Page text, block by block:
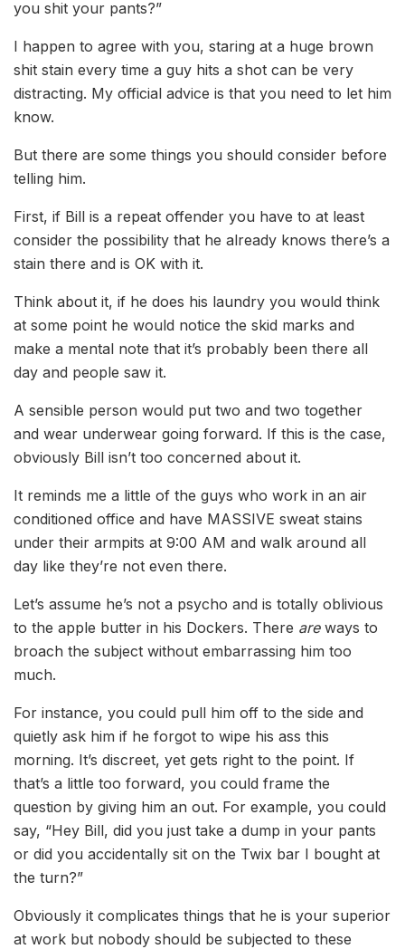
you shit your pants?”
I happen to agree with you, staring at a huge brown
shit stain every time a guy hits a shot can be very
distracting. My official advice is that you need to let him
know.
But there are some things you should consider before
telling him.
First, if Bill is a repeat offender you have to at least
consider the possibility that he already knows there’s a
stain there and is OK with it.
Think about it, if he does his laundry you would think
at some point he would notice the skid marks and
make a mental note that it’s probably been there all
day and people saw it.
A sensible person would put two and two together
and wear underwear going forward. If this is the case,
obviously Bill isn’t too concerned about it.
It reminds me a little of the guys who work in an air
conditioned office and have MASSIVE sweat stains
under their armpits at 9:00 AM and walk around all
day like they’re not even there.
Let’s assume he’s not a psycho and is totally oblivious
to the apple butter in his Dockers. There areways to
broach the subject without embarrassing him too
much.
For instance, you could pull him off to the side and
quietly ask him if he forgot to wipe his ass this
morning. It’s discreet, yet gets right to the point. If
that’s a little too forward, you could frame the
question by giving him an out. For example, you could
say, “Hey Bill, did you just take a dump in your pants
or did you accidentally sit on the Twix bar I bought at
the turn?”
Obviously it complicates things that he is your superior
at work but nobody should be subjected to these